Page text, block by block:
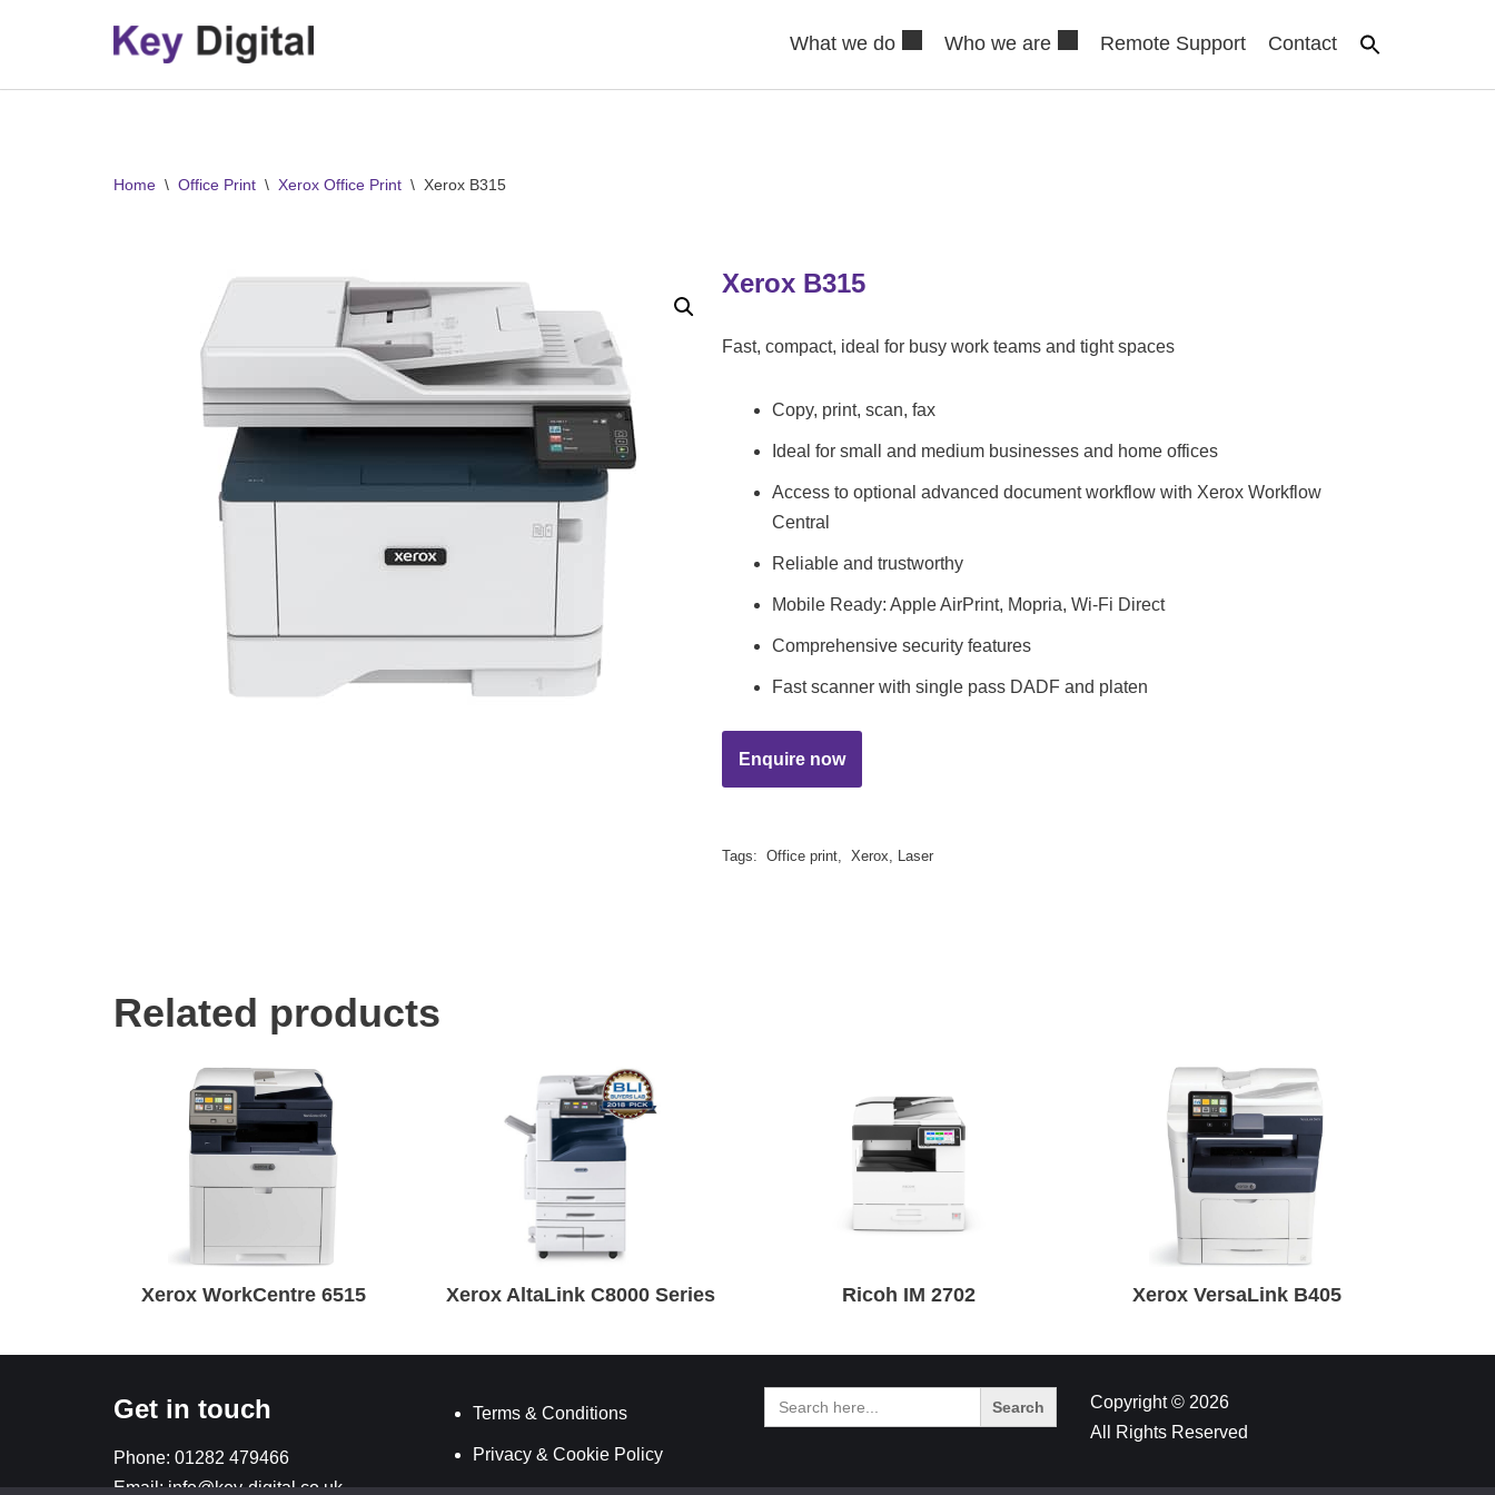
to
What we do Who we are Remote Support Contact
Home \ Office Print \ Xerox Office Print \ Xerox B315
Xerox B315
Fast, compact, ideal for busy work teams and tight spaces
Copy, print, scan, fax
Ideal for small and medium businesses and home offices
Access to optional advanced document workflow with Xerox Workflow
Central
Reliable and trustworthy
Mobile Ready: Apple AirPrint, Mopria, Wi-Fi Direct
Comprehensive security features
Fast scanner with single pass DADF and platen
Tags: Office print Xerox Laser
Related products
Xerox WorkCentre 6515 Xerox AltaLink C8000 Series Ricoh IM 2702 Xerox VersaLink B405
Get in touch
Phone: 01282 479466
Email:info@key-digital.co.uk
Terms & Conditions
Privacy & Cookie Policy
Search
for:
Copyright © 2026
All Rights Reserved